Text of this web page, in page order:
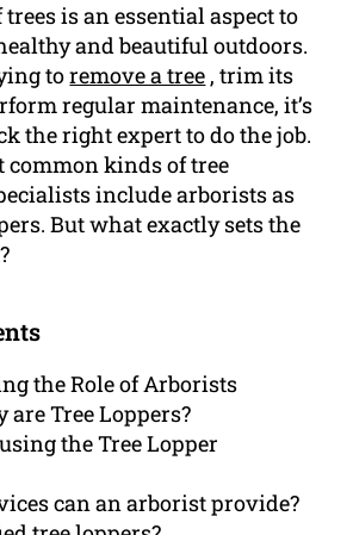
is an essential aspect to
and beautiful outdoors.
toremove a tree , trim its
regular maintenance, it’s
the right expert to do the job.
common kinds of tree
include arborists as
But what exactly sets the
the Role of Arborists
are Tree Loppers?
the Tree Lopper
can an arborist provide?